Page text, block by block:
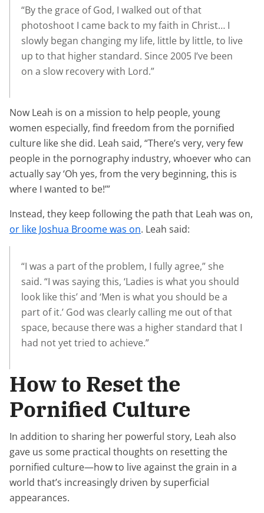
“By the grace of God, I walked out of that
photoshoot I came back to my faith in Christ… I
slowly began changing my life, little by little, to live
up to that higher standard. Since 2005 I’ve been
on a slow recovery with Lord.”
Now Leah is on a mission to help people, young
women especially, find freedom from the pornified
culture like she did. Leah said, “There’s very, very few
people in the pornography industry, whoever who can
actually say ‘Oh yes, from the very beginning, this is
where I wanted to be!’”
Instead, they keep following the path that Leah was on,
or like Joshua Broome was on. Leah said:
“I was a part of the problem, I fully agree,” she
said. “I was saying this, ‘Ladies is what you should
look like this’ and ‘Men is what you should be a
part of it.’ God was clearly calling me out of that
space, because there was a higher standard that I
had not yet tried to achieve.”
How to Reset the
Pornified Culture
In addition to sharing her powerful story, Leah also
gave us some practical thoughts on resetting the
pornified culture—how to live against the grain in a
world that’s increasingly driven by superficial
appearances.